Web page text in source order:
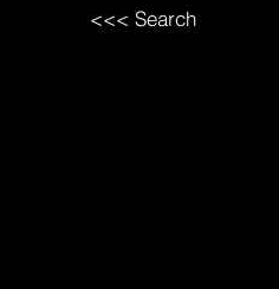
<<< Search